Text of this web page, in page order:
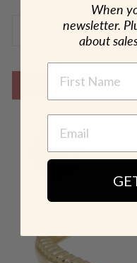
SHIPPING
When
newsletter.
about
NAME